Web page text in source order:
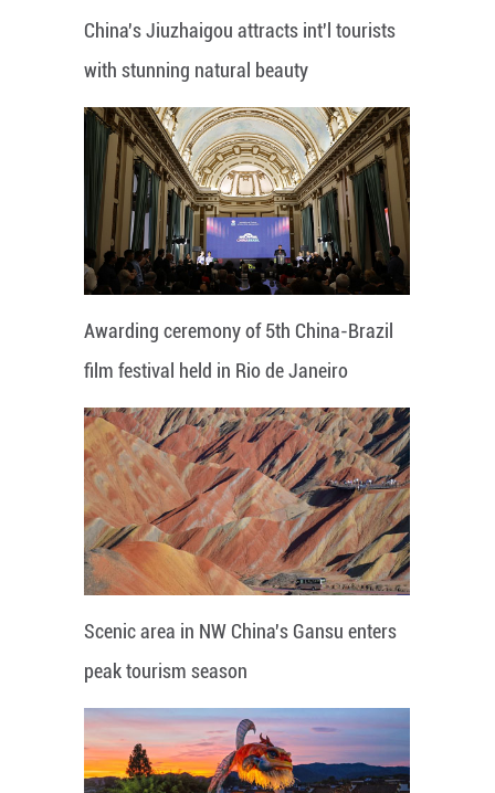
China's Jiuzhaigou attracts int'l tourists
with stunning natural beauty
Awarding ceremony of 5th China-Brazil
film festival held in Rio de Janeiro
Scenic area in NW China's Gansu enters
peak tourism season